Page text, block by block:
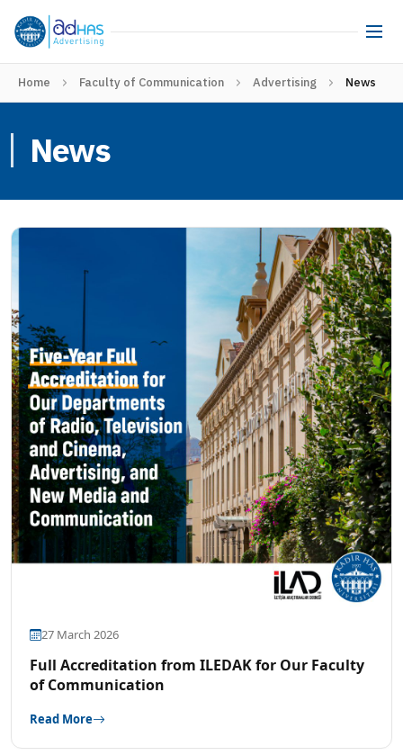
Home Faculty of Communication Advertising News
News
27 March 2026
Full Accreditation from ILEDAK for Our Faculty
of Communication
Read More